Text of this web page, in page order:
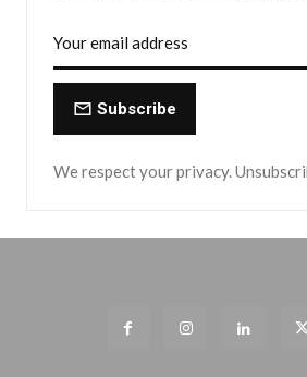
Subscribe
We respect your privacy.